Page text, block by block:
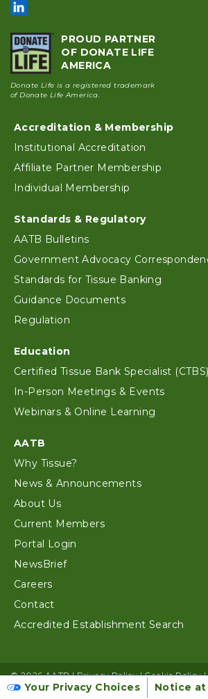
Your Privacy Choices Notice
PROUD PARTNER
OF DONATE LIFE
AMERICA
Donate Life is a registered trademark
of Donate Life America.
Footer
Accreditation & Membership
Institutional Accreditation
Affiliate Partner Membership
Individual Membership
Standards & Regulatory
AATB Bulletins
Government Advocacy
Standards for Tissue Banking
Guidance Documents
Regulation
Education
Certified Tissue Bank Specialist
In-Person Meetings & Events
Webinars & Online Learning
AATB
Why Tissue?
News & Announcements
About Us
Current Members
Portal Login
NewsBrief
Careers
Contact
Accredited Establishment Search
© 2026 AATB |Privacy Policy|Cookie Policy|
Website Design by Alloy Digital Agency